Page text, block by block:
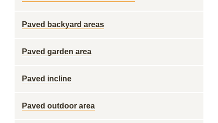
Paved backyard areas
Paved garden area
Paved incline
Paved outdoor area